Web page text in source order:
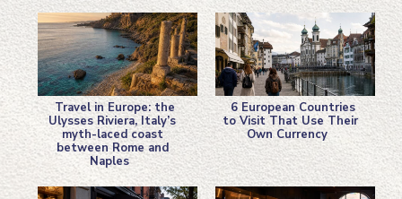
Heading
Heading
Section
Heading
Travel in Europe: the
Ulysses Riviera, Italy’s
myth-laced coast
between Rome and
Naples
Section
Heading
6 European Countries
to Visit That Use Their
Own Currency